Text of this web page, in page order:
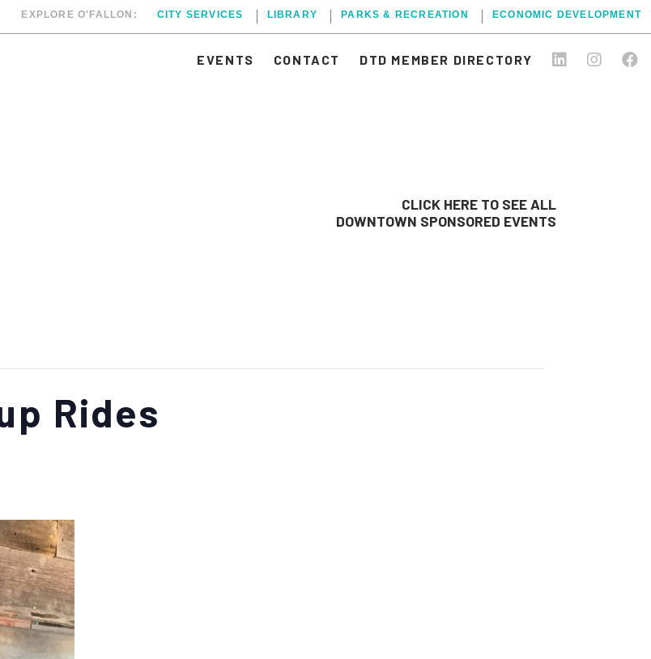
EXPLORE O'FALLON: CITY SERVICES LIBRARY PARKS & RECREATION ECONOMIC DEVELOPMENT
EVENTS CONTACT DTD MEMBER DIRECTORY
CLICK HERE TO SEE ALL
DOWNTOWN SPONSORED EVENTS
Rides